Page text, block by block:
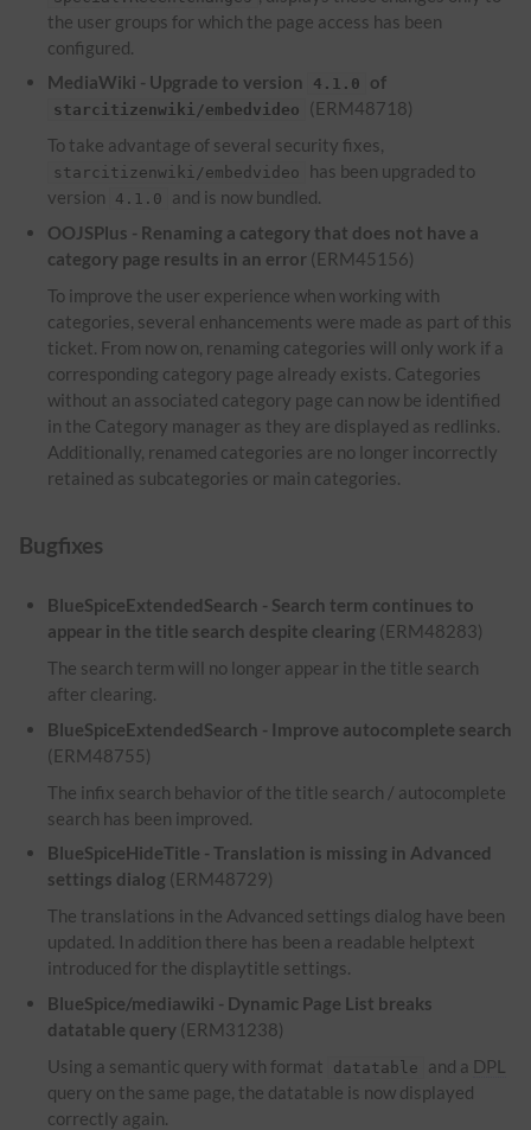
the user groups for which the page access has been
configured.
MediaWiki - Upgrade to version
4.1.0 of
starcitizenwiki/embedvideo
(ERM48718)
To take advantage of several security fixes,
starcitizenwiki/embedvideo
has been upgraded to
version
4.1.0
and is now bundled.
OOJSPlus - Renaming a category that does not have a
category page results in an error (ERM45156)
To improve the user experience when working with
categories, several enhancements were made as part of this
ticket. From now on, renaming categories will only work if a
corresponding category page already exists. Categories
without an associated category page can now be identified
in the Category manager as they are displayed as redlinks.
Additionally, renamed categories are no longer incorrectly
retained as subcategories or main categories.
Bugfixes
BlueSpiceExtendedSearch - Search term continues to
appear in the title search despite clearing (ERM48283)
The search term will no longer appear in the title search
after clearing.
BlueSpiceExtendedSearch - Improve autocomplete search
(ERM48755)
The infix search behavior of the title search / autocomplete
search has been improved.
BlueSpiceHideTitle - Translation is missing in Advanced
settings dialog (ERM48729)
The translations in the Advanced settings dialog have been
updated. In addition there has been a readable helptext
introduced for the displaytitle settings.
BlueSpice/mediawiki - Dynamic Page List breaks
datatable query (ERM31238)
Using a semantic query with format
datatable and a DPL
query on the same page, the datatable is now displayed
correctly again.